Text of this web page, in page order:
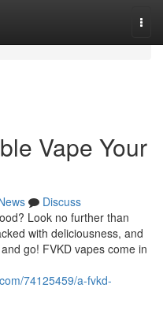
Vape Your
Discuss
Look no further than
with deliciousness, and
go! FVKD vapes come in
74125459/a-fvkd-